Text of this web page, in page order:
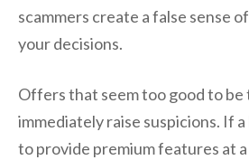
scammers create a false sense
your decisions.
Offers that seem too good to be
immediately raise suspicions. If
to provide premium features at